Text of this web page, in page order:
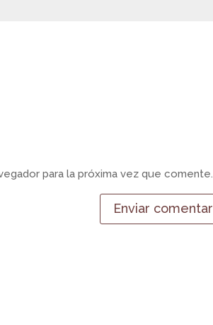
para la próxima vez que comente.